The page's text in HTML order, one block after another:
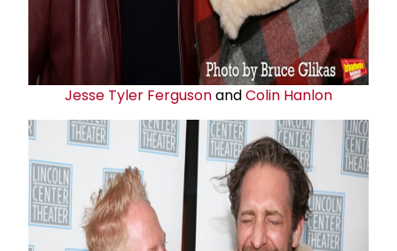
Jesse Tyler FergusonandColin Hanlon